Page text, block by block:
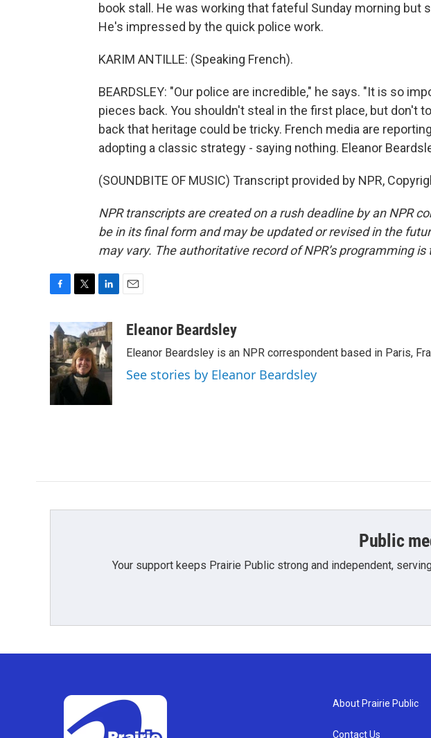
book stall. He was working that fateful Sunday morning but
He's impressed by the quick police work.
KARIM ANTILLE: (Speaking French).
BEARDSLEY: "Our police are incredible," he says. "It is so
pieces back. You shouldn't steal in the first place, but don't
back that heritage could be tricky. French media are
adopting a classic strategy - saying nothing. Eleanor
(SOUNDBITE OF MUSIC) Transcript provided by NPR,
NPR transcripts are created on a rush deadline by an NPR
be in its final form and may be updated or revised in the
may vary. The authoritative record of NPR’s programming is
c
e
b
o
o
i
t
t
e
r
n
k
e
d
I
aEleanor Beardsley
Eleanor Beardsley is an NPR correspondent based in Paris,
See stories by Eleanor Beardsley
Public
Your support keeps Prairie Public strong and independent,
About Prairie Public
Contact Us